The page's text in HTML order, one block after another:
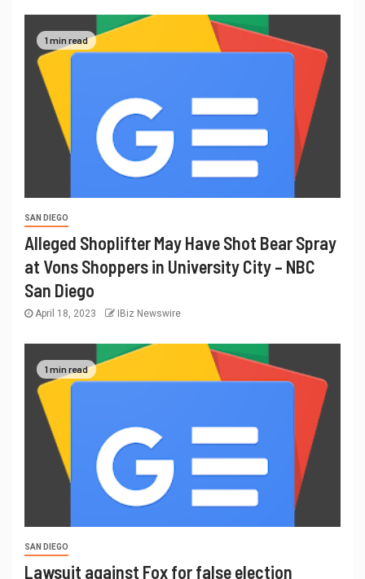
1 min read
SAN DIEGO
Alleged Shoplifter May Have Shot Bear Spray
at Vons Shoppers in University City – NBC
San Diego
April 18, 2023 IBiz Newswire
1 min read
SAN DIEGO
Lawsuit against Fox for false election